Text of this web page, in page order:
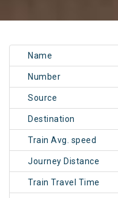
Name
Number
Source
Destination
Train Avg. speed
Journey Distance
Train Travel Time